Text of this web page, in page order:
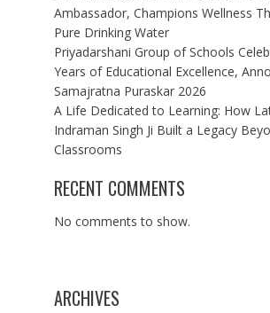
Ambassador, Champions Wellness
Pure Drinking Water
Priyadarshani Group of Schools
Years of Educational Excellence,
Samajratna Puraskar 2026
A Life Dedicated to Learning: How
Indraman Singh Ji Built a Legacy
Classrooms
RECENT COMMENTS
No comments to show.
ARCHIVES